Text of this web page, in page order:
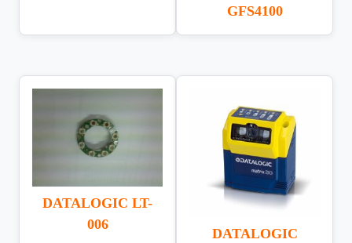
GFS4100
DATALOGIC LT-
006
DATALOGIC